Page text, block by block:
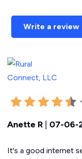
Write a review
Anette R 07-06-
It's a good internet